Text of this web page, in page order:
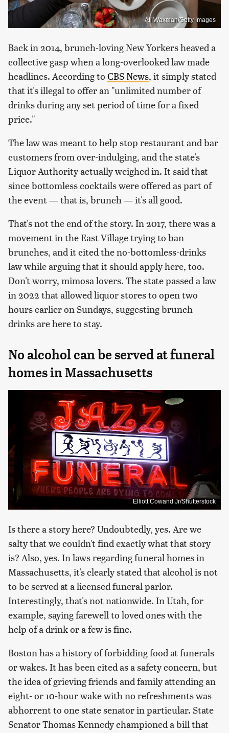
Ali Waxman/Getty Images
Back in 2014, brunch-loving New Yorkers heaved a
collective gasp when a long-overlooked law made
headlines. According to CBS News, it simply stated
that it's illegal to offer an "unlimited number of
drinks during any set period of time for a fixed
price."
The law was meant to help stop restaurant and bar
customers from over-indulging, and the state's
Liquor Authority actually weighed in. It said that
since bottomless cocktails were offered as part of
the event — that is, brunch — it's all good.
That's not the end of the story. In 2017, there was a
movement in the East Village trying to ban
brunches, and it cited the no-bottomless-drinks
law while arguing that it should apply here, too.
Don't worry, mimosa lovers. The state passed a law
in 2022 that allowed liquor stores to open two
hours earlier on Sundays, suggesting brunch
drinks are here to stay.
No alcohol can be served at funeral
homes in Massachusetts
Elliott Cowand Jr/Shutterstock
Is there a story here? Undoubtedly, yes. Are we
salty that we couldn't find exactly what that story
is? Also, yes. In laws regarding funeral homes in
Massachusetts, it's clearly stated that alcohol is not
to be served at a licensed funeral parlor.
Interestingly, that's not nationwide. In Utah, for
example, saying farewell to loved ones with the
help of a drink or a few is fine.
Boston has a history of forbidding food at funerals
or wakes. It has been cited as a safety concern, but
the idea of grieving friends and family attending an
eight- or 10-hour wake with no refreshments was
abhorrent to one state senator in particular. State
Senator Thomas Kennedy championed a bill that